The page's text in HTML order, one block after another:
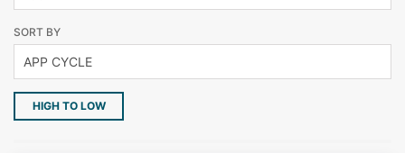
SORT BY
HIGH TO LOW